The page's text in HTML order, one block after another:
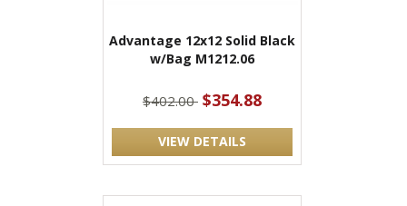
Advantage 12x12 Solid Black
w/Bag M1212.06
$402.00 $354.88
VIEW DETAILS